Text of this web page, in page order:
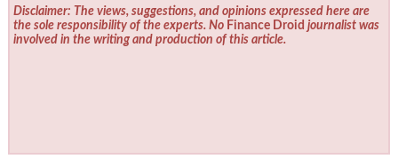
Disclaimer: The views, suggestions, and opinions expressed here are
the sole responsibility of the experts. No Finance Droid journalist was
involved in the writing and production of this article.